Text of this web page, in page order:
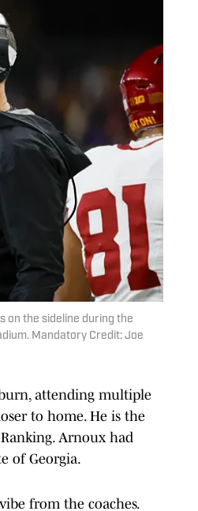
on the sideline during the
Mandatory Credit: Joe
attending multiple
to home. He is the
Arnoux had
of Georgia.
from the coaches.